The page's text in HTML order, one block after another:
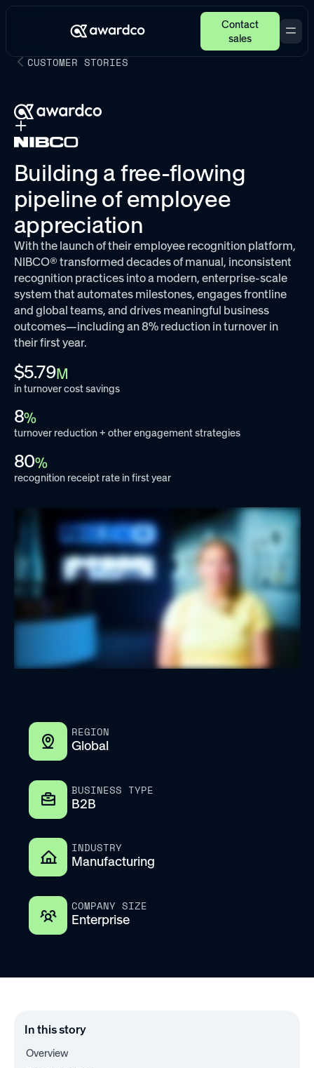
Contact
sales
CUSTOMER STORIES
Building a free-flowing
pipeline of employee
appreciation
With the launch of their employee recognition platform,
NIBCO® transformed decades of manual, inconsistent
recognition practices into a modern, enterprise-scale
system that automates milestones, engages frontline
and global teams, and drives meaningful business
outcomes—including an 8% reduction in turnover in
their first year.
$5.79M
in turnover cost savings
8%
turnover reduction + other engagement strategies
80%
recognition receipt rate in first year
REGION
Global
BUSINESS TYPE
B2B
INDUSTRY
Manufacturing
COMPANY SIZE
Enterprise
In this story
Overview